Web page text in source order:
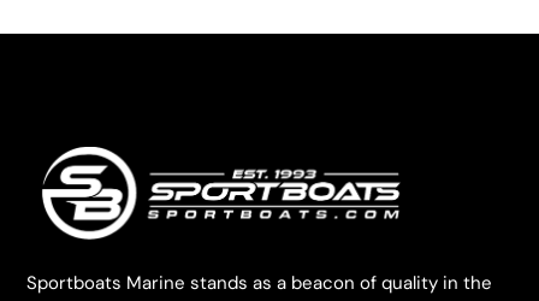
Sportboats Marine stands as a beacon of quality in the